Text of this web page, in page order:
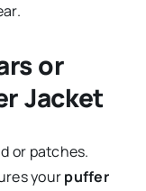
or
Jacket
or patches.
yourpuffer